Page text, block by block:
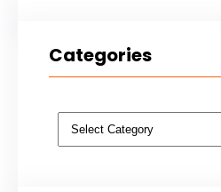
Categories
Categories